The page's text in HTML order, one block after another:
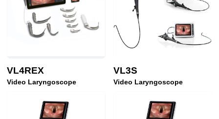
VL4REX
Video Laryngoscope
VL3S
Video Laryngoscope